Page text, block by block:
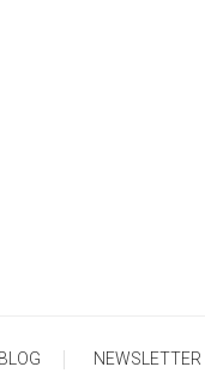
BLOG NEWSLETTER